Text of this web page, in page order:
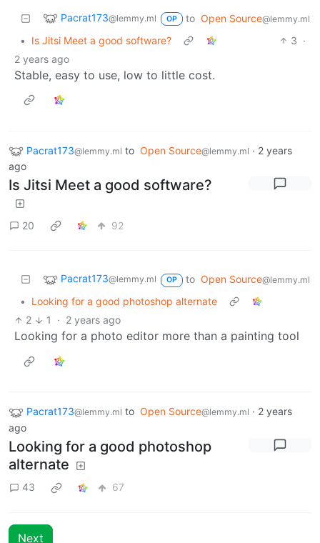
Pacrat173@lemmy.ml OP to Open Source@lemmy.ml
• Is Jitsi Meet a good software? 3 ·
2 years ago
Stable, easy to use, low to little cost.
Pacrat173@lemmy.ml to Open Source@lemmy.ml · 2 years
ago
Is Jitsi Meet a good software?
20 92
Pacrat173@lemmy.ml OP to Open Source@lemmy.ml
•
Looking for a good photoshop alternate
2
1 · 2 years ago
Looking for a photo editor more than a painting tool
Pacrat173@lemmy.ml to Open Source@lemmy.ml · 2 years
ago
Looking for a good photoshop
alternate
43 67
Next